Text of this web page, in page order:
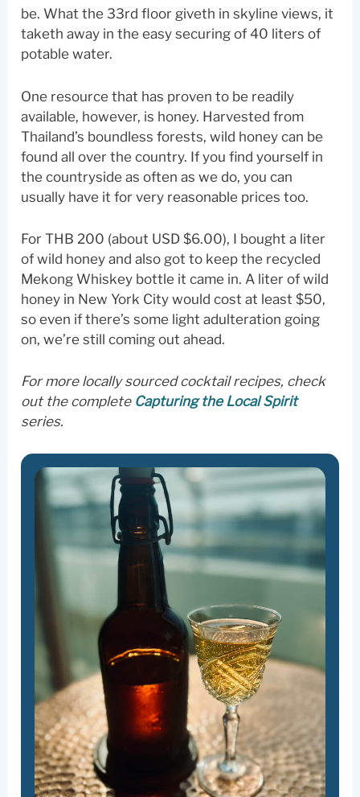
be. What the 33rd floor giveth in skyline views, it
taketh away in the easy securing of 40 liters of
potable water.
One resource that has proven to be readily
available, however, is honey. Harvested from
Thailand’s boundless forests, wild honey can be
found all over the country. If you find yourself in
the countryside as often as we do, you can
usually have it for very reasonable prices too.
For THB 200 (about USD $6.00), I bought a liter
of wild honey and also got to keep the recycled
Mekong Whiskey bottle it came in. A liter of wild
honey in New York City would cost at least $50,
so even if there’s some light adulteration going
on, we’re still coming out ahead.
For more locally sourced cocktail recipes, check
out the complete Capturing the Local Spirit
series.